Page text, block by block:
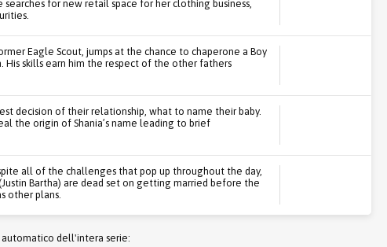
for new retail space for her clothing business,
Eagle Scout, jumps at the chance to chaperone a Boy
His skills earn him the respect of the other fathers
decision of their relationship, what to name their baby.
the origin of Shania’s name leading to brief
all of the challenges that pop up throughout the day,
Bartha) are dead set on getting married before the
other plans.
dell'intera serie: